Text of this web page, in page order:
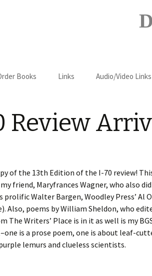
Books
Checkout
Links Audio/Video Links
Review
of the 13th Edition of the I-70 review!
friend, Maryfrances Wagner, who also
Walter Bargen, Woodley Press’ Al
Also, poems by William Sheldon, who
Writers’ Place is in it as well is my
is a prose poem, one is about leaf-
lemurs and clueless scientists.